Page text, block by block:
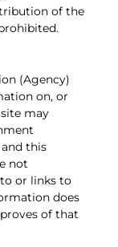
of the
(Agency)
on, or
may
this
not
or links to
does
of that